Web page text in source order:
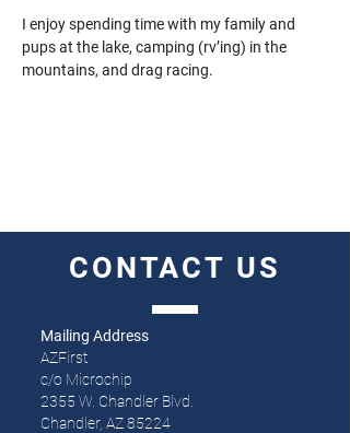
I enjoy spending time with my family and
pups at the lake, camping (rv’ing) in the
mountains, and drag racing.
CONTACT US
Mailing Address
AZFirst
c/o Microchip
2355 W. Chandler Blvd.
Chandler, AZ 85224